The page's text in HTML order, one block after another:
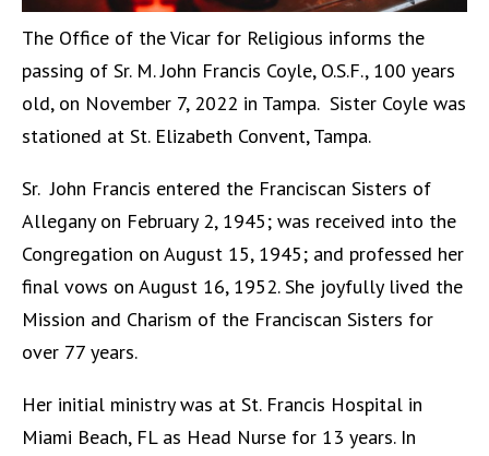
The Office of the Vicar for Religious informs the
passing of Sr. M. John Francis Coyle, O.S.F., 100 years
old, on November 7, 2022 in Tampa. Sister Coyle was
stationed at St. Elizabeth Convent, Tampa.
Sr. John Francis entered the Franciscan Sisters of
Allegany on February 2, 1945; was received into the
Congregation on August 15, 1945; and professed her
final vows on August 16, 1952. She joyfully lived the
Mission and Charism of the Franciscan Sisters for
over 77 years.
Her initial ministry was at St. Francis Hospital in
Miami Beach, FL as Head Nurse for 13 years. In